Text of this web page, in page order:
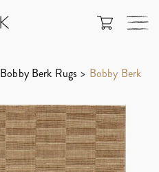
Bobby Berk Rugs > Bobby Berk